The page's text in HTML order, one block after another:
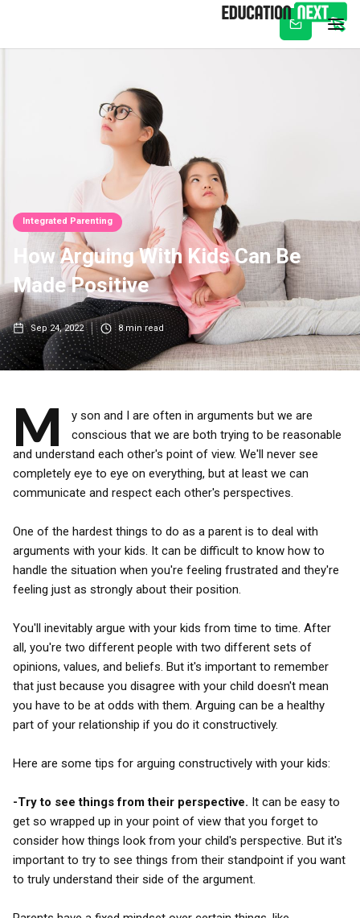
Subscribe
Integrated Parenting
How Arguing With Kids Can Be
Made Positive
Sep 24, 2022 8min read
M
y son and I are often in arguments but we are
conscious that we are both trying to be reasonable
and understand each other's point of view. We'll never see
completely eye to eye on everything, but at least we can
communicate and respect each other's perspectives.
One of the hardest things to do as a parent is to deal with
arguments with your kids. It can be difficult to know how to
handle the situation when you're feeling frustrated and they're
feeling just as strongly about their position.
You'll inevitably argue with your kids from time to time. After
all, you're two different people with two different sets of
opinions, values, and beliefs. But it's important to remember
that just because you disagree with your child doesn't mean
you have to be at odds with them. Arguing can be a healthy
part of your relationship if you do it constructively.
Here are some tips for arguing constructively with your kids:
-Try to see things from their perspective. It can be easy to
get so wrapped up in your point of view that you forget to
consider how things look from your child's perspective. But it's
important to try to see things from their standpoint if you want
to truly understand their side of the argument.